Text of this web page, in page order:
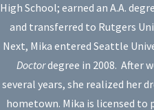
High School; earned an A.A.
and transferred to Rutgers
Next, Mika entered Seattle
Doctordegree in 2008. After
several years, she realized her
hometown. Mika is licensed to